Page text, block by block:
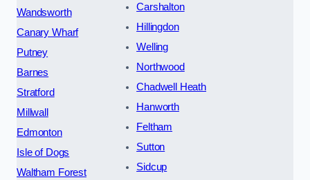
Wandsworth
Canary Wharf
Putney
Barnes
Stratford
Millwall
Edmonton
Isle of Dogs
Waltham Forest
Carshalton
Hillingdon
Welling
Northwood
Chadwell Heath
Hanworth
Feltham
Sutton
Sidcup